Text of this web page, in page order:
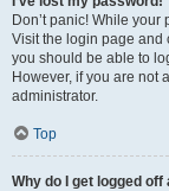
Don’t panic! While
Visit the login page and
you should be able to
However, if you are not
administrator.
Top
Why do I get logged